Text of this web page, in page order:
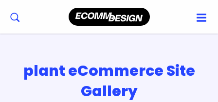
plant eCommerce Site
Gallery